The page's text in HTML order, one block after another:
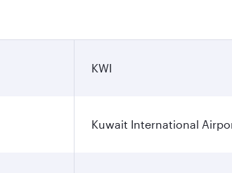
KWI
Kuwait International